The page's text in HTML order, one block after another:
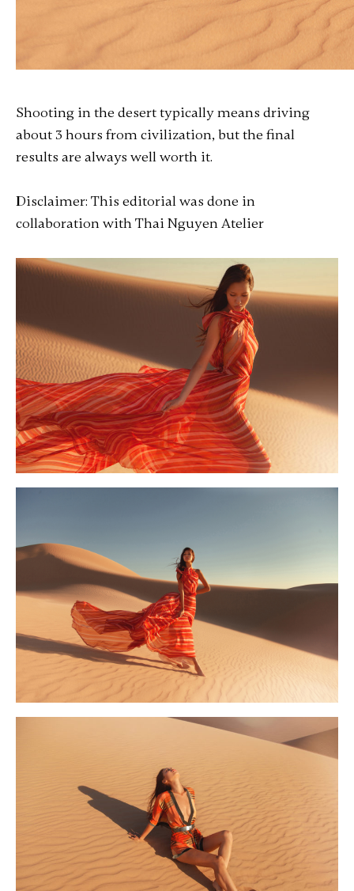
Shooting in the desert typically means driving
about 3 hours from civilization, but the final
results are always well worth it.
Disclaimer: This editorial was done in
collaboration with Thai Nguyen Atelier